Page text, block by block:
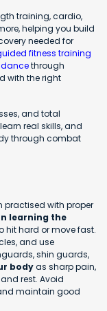
training, cardio,
helping you build
needed for
fitness training
through
with the right
and total
real skills, and
through combat
practised with proper
learning the
hit hard or move fast.
and use
shin guards,
bodyas sharp pain,
rest. Avoid
maintain good